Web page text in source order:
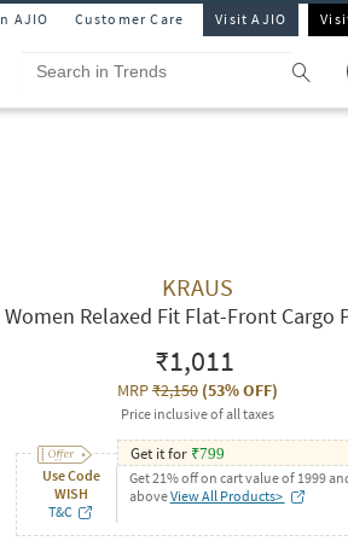
AJIO Customer Care Visit AJIO
KRAUS
Women Relaxed Fit Flat-Front Cargo
₹1,011
MRP₹2,150(53% OFF)
Price inclusive of all taxes
Use Code
WISH
T&C
Get it for ₹799
Get 21% off on cart value of 1999
aboveView All Products>